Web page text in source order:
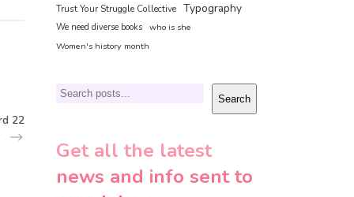
22
Trust Your Struggle Collective Typography
We need diverse books who is she
Women's history month
Search Search
Get all the latest
news and info sent to